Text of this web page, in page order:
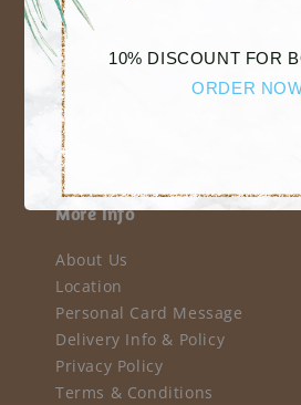
10% DISCOUNT FOR
ORDER
We accept
More Info
About Us
Location
Personal Card Message
Delivery Info & Policy
Privacy Policy
Terms & Conditions